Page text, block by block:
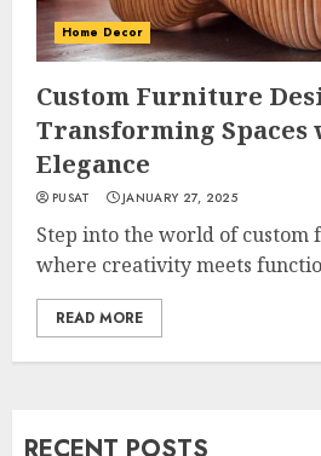
Home Decor
Custom Furniture
Transforming Spaces
Elegance
PUSAT JANUARY 27, 2025
Step into the world of custom
where creativity meets
READ MORE